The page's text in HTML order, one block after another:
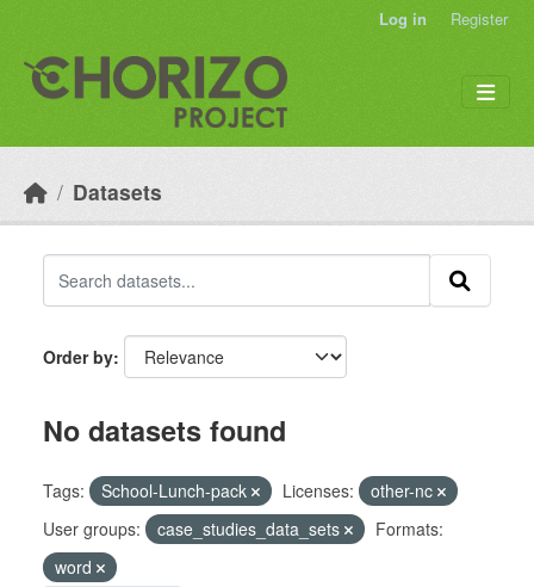
Log in Register
Datasets
Order by
No datasets found
Tags: School-Lunch-pack Licenses:
other-nc
User groups:
case_studies_data_sets
Formats:
word